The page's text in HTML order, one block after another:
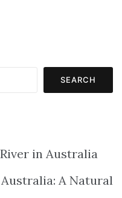
SEARCH
in Australia
A Natural